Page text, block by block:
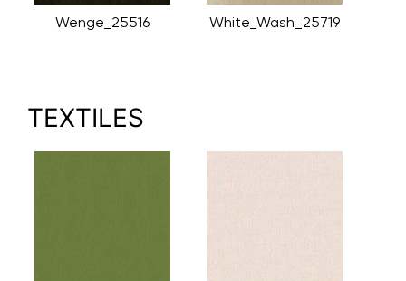
Wenge_25516 White_Wash_25719
TEXTILES